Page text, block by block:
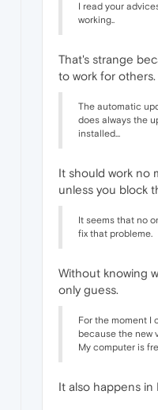
I read your
working..
That's strange
to work for others.
The automatic
does always the
installed...
It should work no
unless you block
It seems that no
fix that probleme.
Without knowing
only guess.
For the moment I
because the new
My computer is
It also happens in